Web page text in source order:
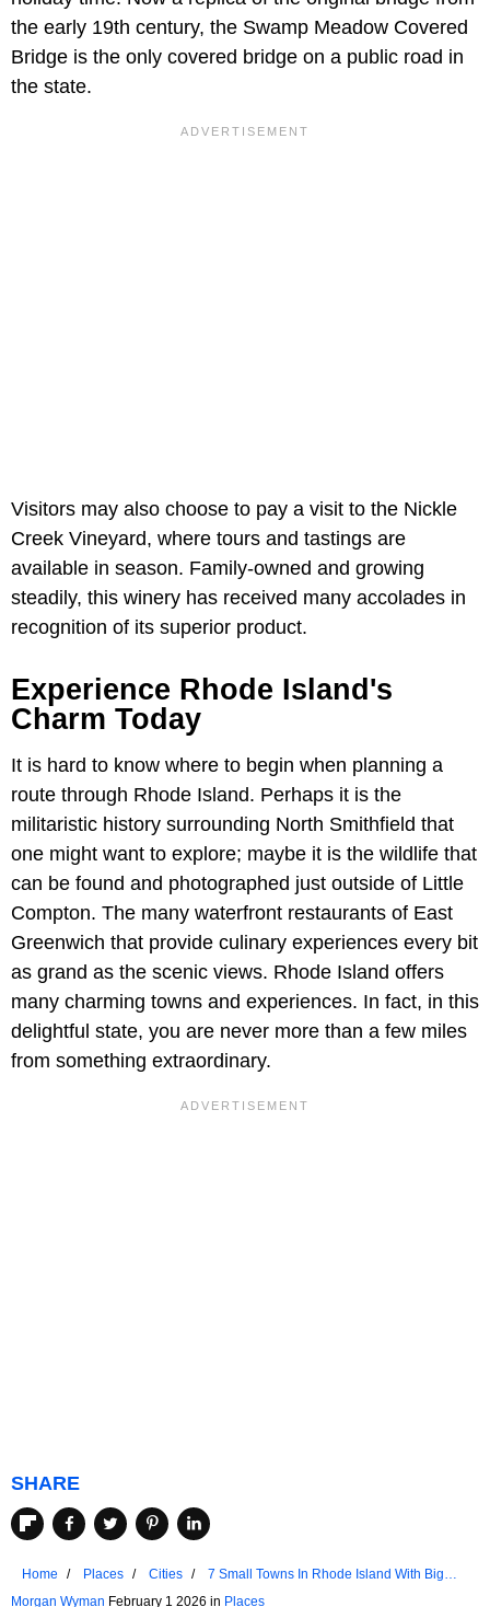
the early 19th century, the Swamp Meadow Covered
Bridge is the only covered bridge on a public road in
the state.
Visitors may also choose to pay a visit to the Nickle
Creek Vineyard, where tours and tastings are
available in season. Family-owned and growing
steadily, this winery has received many accolades in
recognition of its superior product.
Experience Rhode Island's
Charm Today
It is hard to know where to begin when planning a
route through Rhode Island. Perhaps it is the
militaristic history surrounding North Smithfield that
one might want to explore; maybe it is the wildlife that
can be found and photographed just outside of Little
Compton. The many waterfront restaurants of East
Greenwich that provide culinary experiences every bit
as grand as the scenic views. Rhode Island offers
many charming towns and experiences. In fact, in this
delightful state, you are never more than a few miles
from something extraordinary.
SHARE
Home Places Cities
7 Small Towns In Rhode Island With Big
Charm
Morgan Wyman February 1 2026 in Places